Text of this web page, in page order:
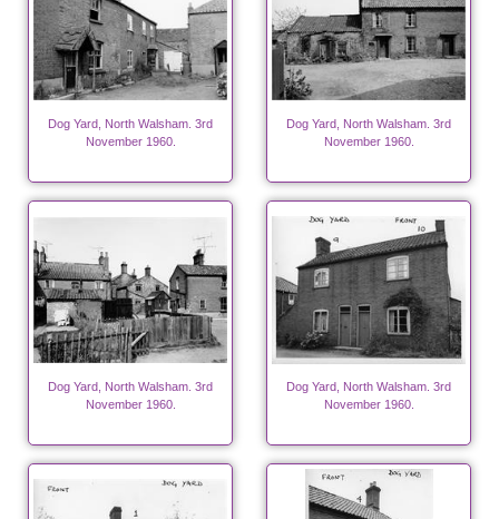
Dog Yard, North Walsham. 3rd
November 1960.
Dog Yard, North Walsham. 3rd
November 1960.
Dog Yard, North Walsham. 3rd
November 1960.
Dog Yard, North Walsham. 3rd
November 1960.